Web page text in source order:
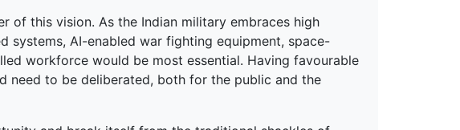
of this vision. As the Indian military embraces high
systems, AI-enabled war fighting equipment, space-
workforce would be most essential. Having favourable
to be deliberated, both for the public and the